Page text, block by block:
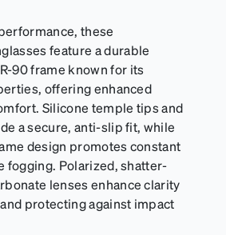
these
feature a durable
90 frame known for its
offering enhanced
Silicone temple tips and
a secure, anti-slip fit, while
design promotes constant
fogging. Polarized, shatter-
lenses enhance clarity
protecting against impact